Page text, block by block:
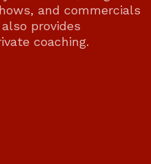
and commercials
provides
coaching.